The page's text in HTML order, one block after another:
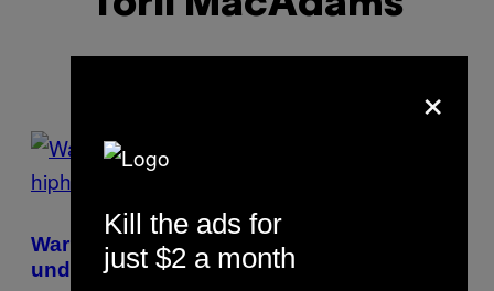
POSTS
BY
THIS
AUTHOR
Warren G vil for altid være en
undervurderet hiphop-legende
×
Kill the ads for
just $2 a month